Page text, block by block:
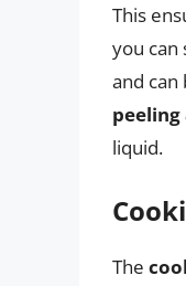
This
you can
and
peeling
liquid.
The